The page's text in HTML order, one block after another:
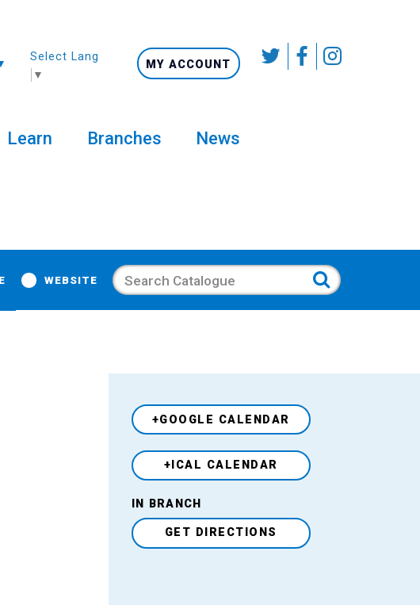
Select Language
▼
MY ACCOUNT
Learn Branches News
WEBSITE Search
+GOOGLE CALENDAR
+ICAL CALENDAR
Venue
IN BRANCH
GET DIRECTIONS